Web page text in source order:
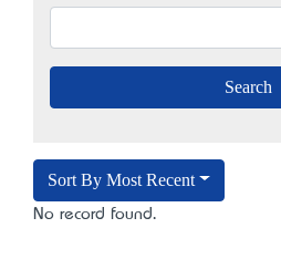
Sort By Most Recent
No record found.